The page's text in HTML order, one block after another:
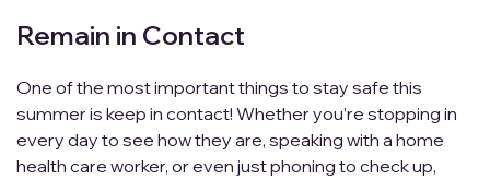
Remain in Contact
One of the most important things to stay safe this
summer is keep in contact! Whether you’re stopping in
every day to see how they are, speaking with a home
health care worker, or even just phoning to check up,